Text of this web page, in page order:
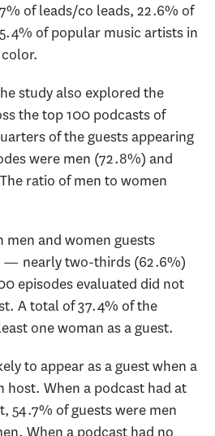
of leads/co leads, 22.6% of
of popular music artists in
study also explored the
the top 100 podcasts of
of the guests appearing
were men (72.8%) and
ratio of men to women
men and women guests
— nearly two-thirds (62.6%)
episodes evaluated did not
A total of 37.4% of the
one woman as a guest.
to appear as a guest when a
host. When a podcast had at
54.7% of guests were men
When a podcast had no